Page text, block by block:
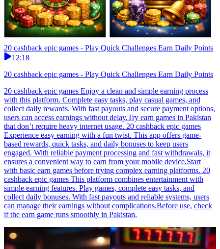
20 cashback epic games - Play Quick Challenges Earn Daily Points
12:18
20 cashback epic games - Play Quick Challenges Earn Daily Points
20 cashback epic games Enjoy a clean and simple earning process
with this platform. Complete easy tasks, play casual games, and
collect daily rewards. With fast payouts and secure payment options,
users can access earnings without delay.Try earn games in Pakistan
that don’t require heavy internet usage. 20 cashback epic games
Experience easy earning with a fun twist. This app offers game-
based rewards, quick tasks, and daily bonuses to keep users
engaged. With reliable payment processing and fast withdrawals, it
ensures a convenient way to earn from your mobile device.Start
with basic earn games before trying complex earning platforms. 20
cashback epic games This platform combines entertainment with
simple earning features. Play games, complete easy tasks, and
collect daily bonuses. With fast payouts and reliable systems, users
can manage their earnings without complications.Before use, check
if the earn game runs smoothly in Pakistan.